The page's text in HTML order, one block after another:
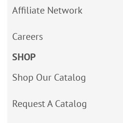
Affiliate Network
Careers
SHOP
Shop Our Catalog
Request A Catalog